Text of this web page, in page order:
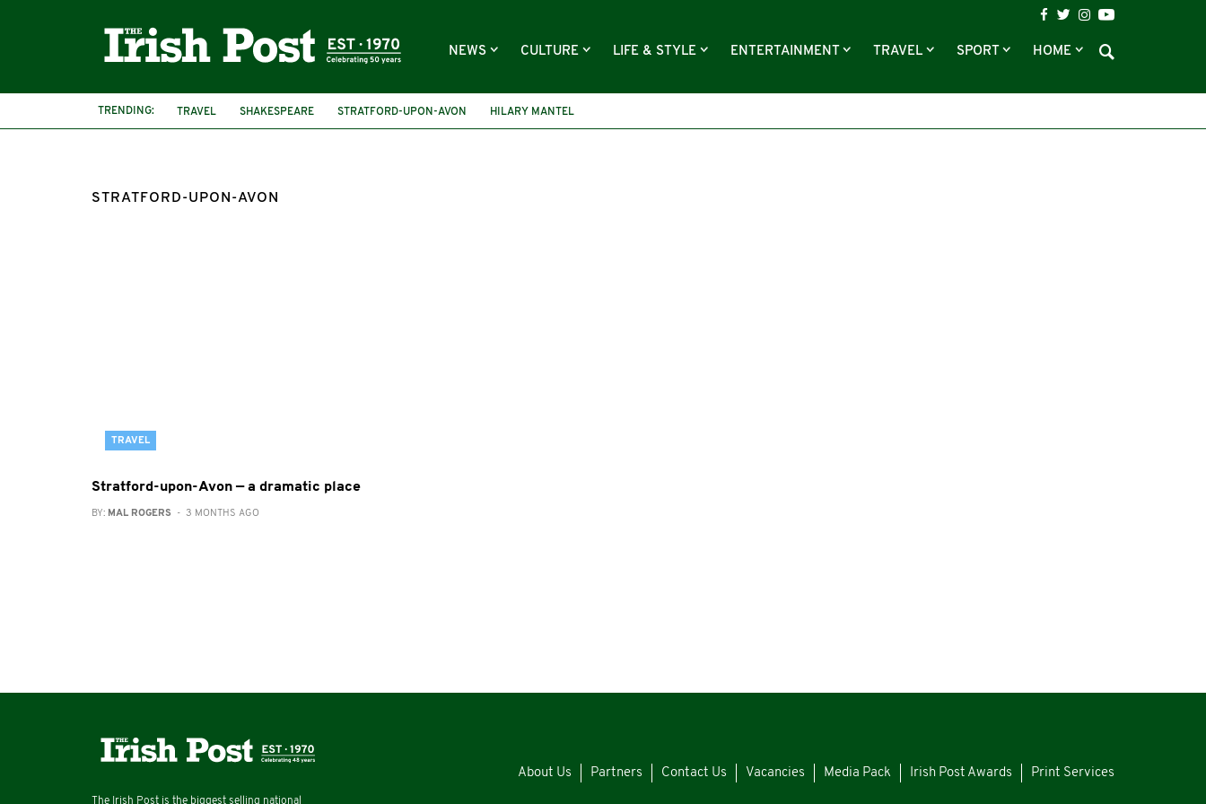
NEWS CULTURE LIFE & STYLE ENTERTAINMENT TRAVEL SPORT HOME
TRENDING: TRAVEL SHAKESPEARE STRATFORD-UPON-AVON HILARY MANTEL
STRATFORD-UPON-AVON
TRAVEL
Stratford-upon-Avon — a dramatic place
BY: MAL ROGERS - 3 MONTHS AGO
The Irish Post is the biggest selling national
About Us Partners Contact Us Vacancies Media Pack Irish Post Awards Print Services